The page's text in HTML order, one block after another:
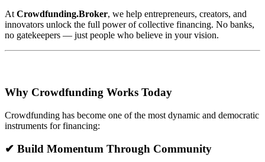
At Crowdfunding.Broker, we help entrepreneurs, creators, and
innovators unlock the full power of collective financing. No banks,
no gatekeepers — just people who believe in your vision.
Why Crowdfunding Works Today
Crowdfunding has become one of the most dynamic and democratic
instruments for financing:
✔ Build Momentum Through Community